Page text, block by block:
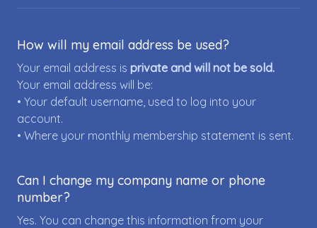
How will my email address be used?
Your email address is private and will not be sold.
Your email address will be:
• Your default username, used to log into your
account.
• Where your monthly membership statement is sent.
Can I change my company name or phone
number?
Yes. You can change this information from your